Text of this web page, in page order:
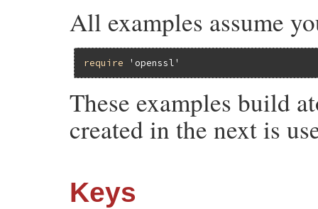
All examples assume
require 'openssl'
These examples build
created in the next is
Keys